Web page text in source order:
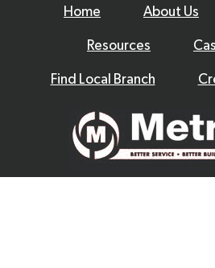
Home About Us
Resources
Find Local Branch